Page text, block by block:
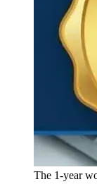
The 1-year